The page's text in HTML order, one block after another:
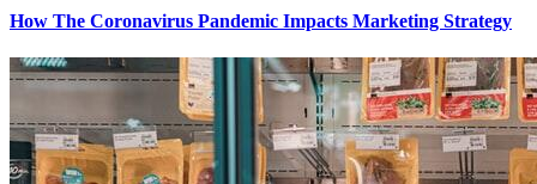
How The Coronavirus Pandemic Impacts Marketing Strategy